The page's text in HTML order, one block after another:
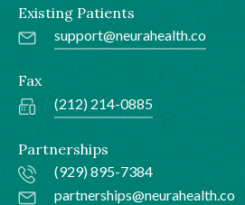
Existing Patients
support@neurahealth.co
Fax
(212) 214-0885
Partnerships
(929) 895-7384
partnerships@neurahealth.co